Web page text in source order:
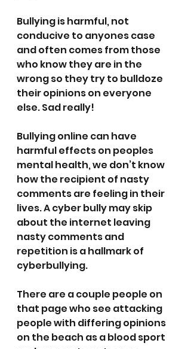
Bullying is harmful, not
conducive to anyones case
and often comes from those
who know they are in the
wrong so they try to bulldoze
their opinions on everyone
else. Sad really!
Bullying online can have
harmful effects on peoples
mental health, we don’t know
how the recipient of nasty
comments are feeling in their
lives. A cyber bully may skip
about the internet leaving
nasty comments and
repetition is a hallmark of
cyberbullying.
There are a couple people on
that page who see attacking
people with differing opinions
on the beach as a blood sport